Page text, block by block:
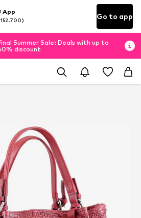
App
Go to app
Summer Sale: Deals with up to
discount